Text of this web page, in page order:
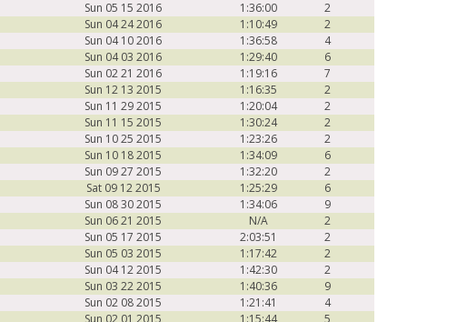
Sun 05 15 2016 1:36:00
2
Sun 04 24 2016 1:10:49
2
Sun 04 10 2016 1:36:58
4
Sun 04 03 2016 1:29:40
6
Sun 02 21 2016 1:19:16
7
Sun 12 13 2015 1:16:35
2
Sun 11 29 2015 1:20:04
2
Sun 11 15 2015 1:30:24
2
Sun 10 25 2015 1:23:26
2
Sun 10 18 2015 1:34:09
6
Sun 09 27 2015 1:32:20
2
Sat 09 12 2015 1:25:29
6
Sun 08 30 2015 1:34:06
9
Sun 06 21 2015 N/A
2
Sun 05 17 2015 2:03:51
2
Sun 05 03 2015 1:17:42
2
Sun 04 12 2015 1:42:30
2
Sun 03 22 2015 1:40:36
9
Sun 02 08 2015 1:21:41
4
Sun 02 01 2015 1:15:44
5